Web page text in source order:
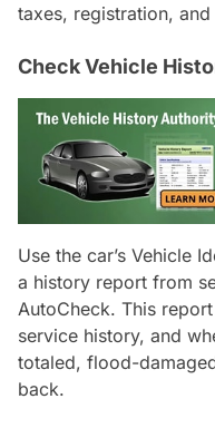
taxes, registration, and
Check Vehicle
Use the car’s Vehicle
a history report from
AutoCheck. This
service history, and
totaled, flood-
back.